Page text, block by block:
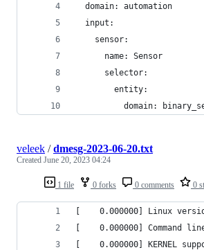
  domain: automation
  input:
    sensor:
      name: Sensor
      selector:
        entity:
domain:
1 file 0 forks 0 comments 0
veleek /dmesg-2023-06-20.txt
Created June 20, 2023 04:24
[    0.000000] Linux
[    0.000000] Command
[    0.000000] KERNEL